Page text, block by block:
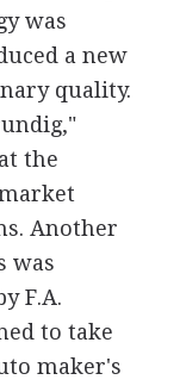
was
a new
quality.
the
Another
was
F.A.
to take
maker's